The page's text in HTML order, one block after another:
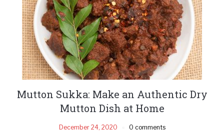
Mutton Sukka: Make an Authentic Dry
Mutton Dish at Home
December 24, 2020 0 comments